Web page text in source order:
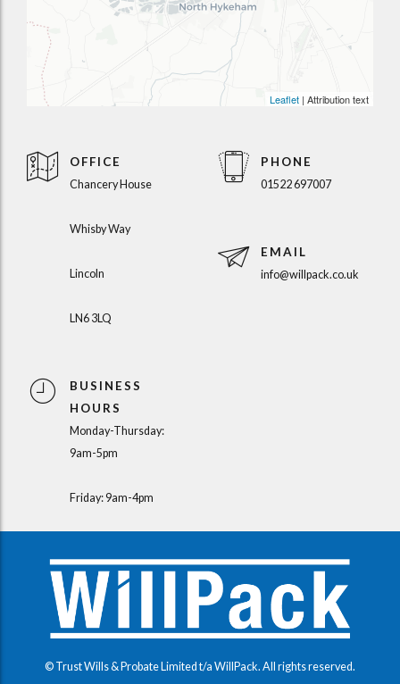
Leaflet | Attribution text
OFFICE
Chancery House
Whisby Way
Lincoln
LN6 3LQ
BUSINESS
HOURS
Monday-Thursday:
9am-5pm
Friday: 9am-4pm
PHONE
01522 697007
EMAIL
info@willpack.co.uk
© Trust Wills & Probate Limited t/a WillPack. All rights reserved.